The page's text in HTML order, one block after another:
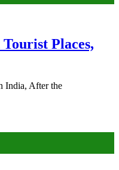
Places,
India, After the